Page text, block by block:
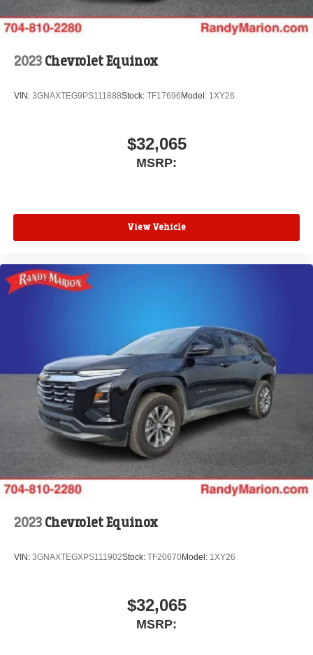
2023 Chevrolet Equinox
VIN: 3GNAXTEG9PS111888Stock: TF17696Model: 1XY26
$32,065
MSRP:
View Vehicle
2023 Chevrolet Equinox
VIN: 3GNAXTEGXPS111902Stock: TF20670Model: 1XY26
$32,065
MSRP: